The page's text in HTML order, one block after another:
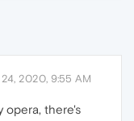
24, 2020, 9:55 AM
opera, there's